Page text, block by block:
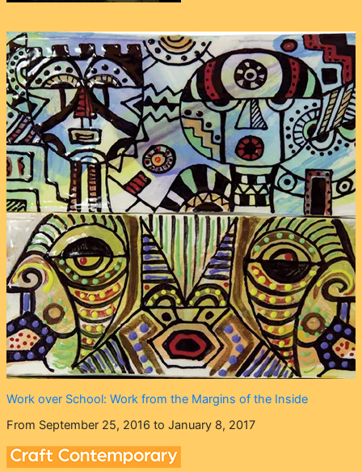
Work over School: Work from the Margins of the Inside
From September 25, 2016 to January 8, 2017